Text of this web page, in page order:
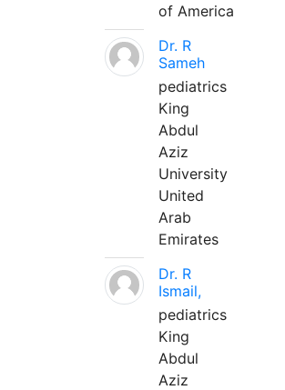
of America
Dr. R
Sameh
pediatrics
King
Abdul
Aziz
University
United
Arab
Emirates
Dr. R
Ismail,
pediatrics
King
Abdul
Aziz